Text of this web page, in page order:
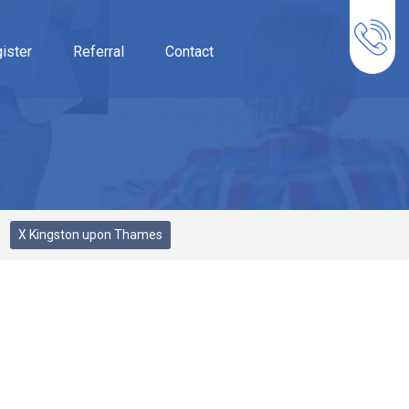
Referral Contact
X Kingston upon Thames